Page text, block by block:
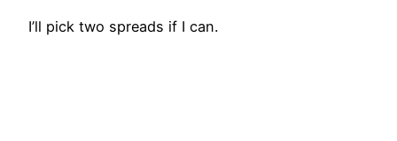
I’ll pick two spreads if I can.